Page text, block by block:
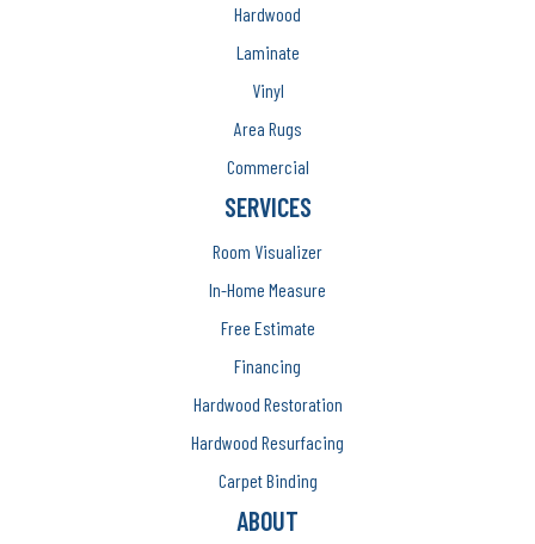
Hardwood
Laminate
Vinyl
Area Rugs
Commercial
SERVICES
Room Visualizer
In-Home Measure
Free Estimate
Financing
Hardwood Restoration
Hardwood Resurfacing
Carpet Binding
ABOUT